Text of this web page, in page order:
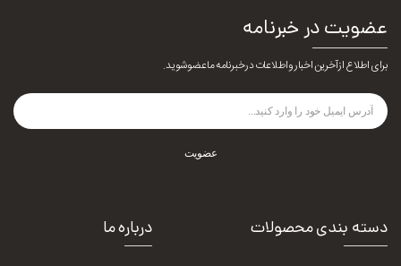
دسته بندی محصولات درباره ما
عضویت در خبرنامه
برای اطلاع از آخرین اخبار و اطلاعات در خبرنامه ما عضو شوید.
عضویت